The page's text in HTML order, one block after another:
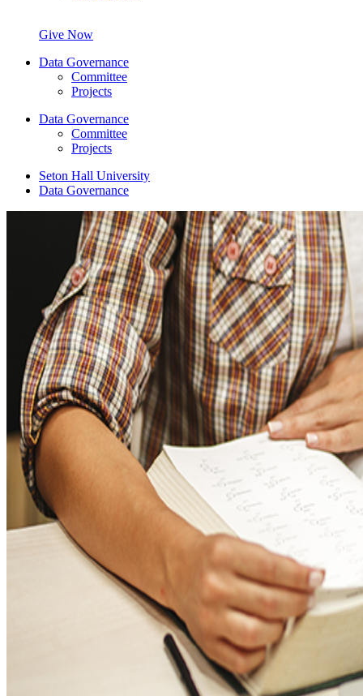
Give Now
Data Governance
Committee
Projects
Data Governance
Committee
Projects
Seton Hall University
Data Governance